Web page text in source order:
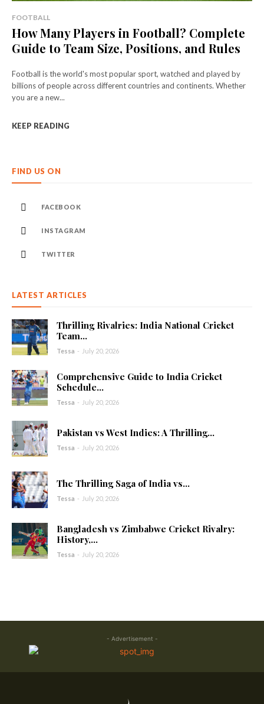
FOOTBALL
How Many Players in Football? Complete
Guide to Team Size, Positions, and Rules
Football is the world's most popular sport, watched and played by
billions of people across different countries and continents. Whether
you are a new...
KEEP READING
FIND US ON
FACEBOOK
INSTAGRAM
TWITTER
LATEST ARTICLES
Thrilling Rivalries: India National Cricket
Team...
Tessa - July 20, 2026
Comprehensive Guide to India Cricket
Schedule...
Tessa - July 20, 2026
Pakistan vs West Indies: A Thrilling...
Tessa - July 20, 2026
The Thrilling Saga of India vs...
Tessa - July 20, 2026
Bangladesh vs Zimbabwe Cricket Rivalry:
History,...
Tessa - July 20, 2026
- Advertisement -